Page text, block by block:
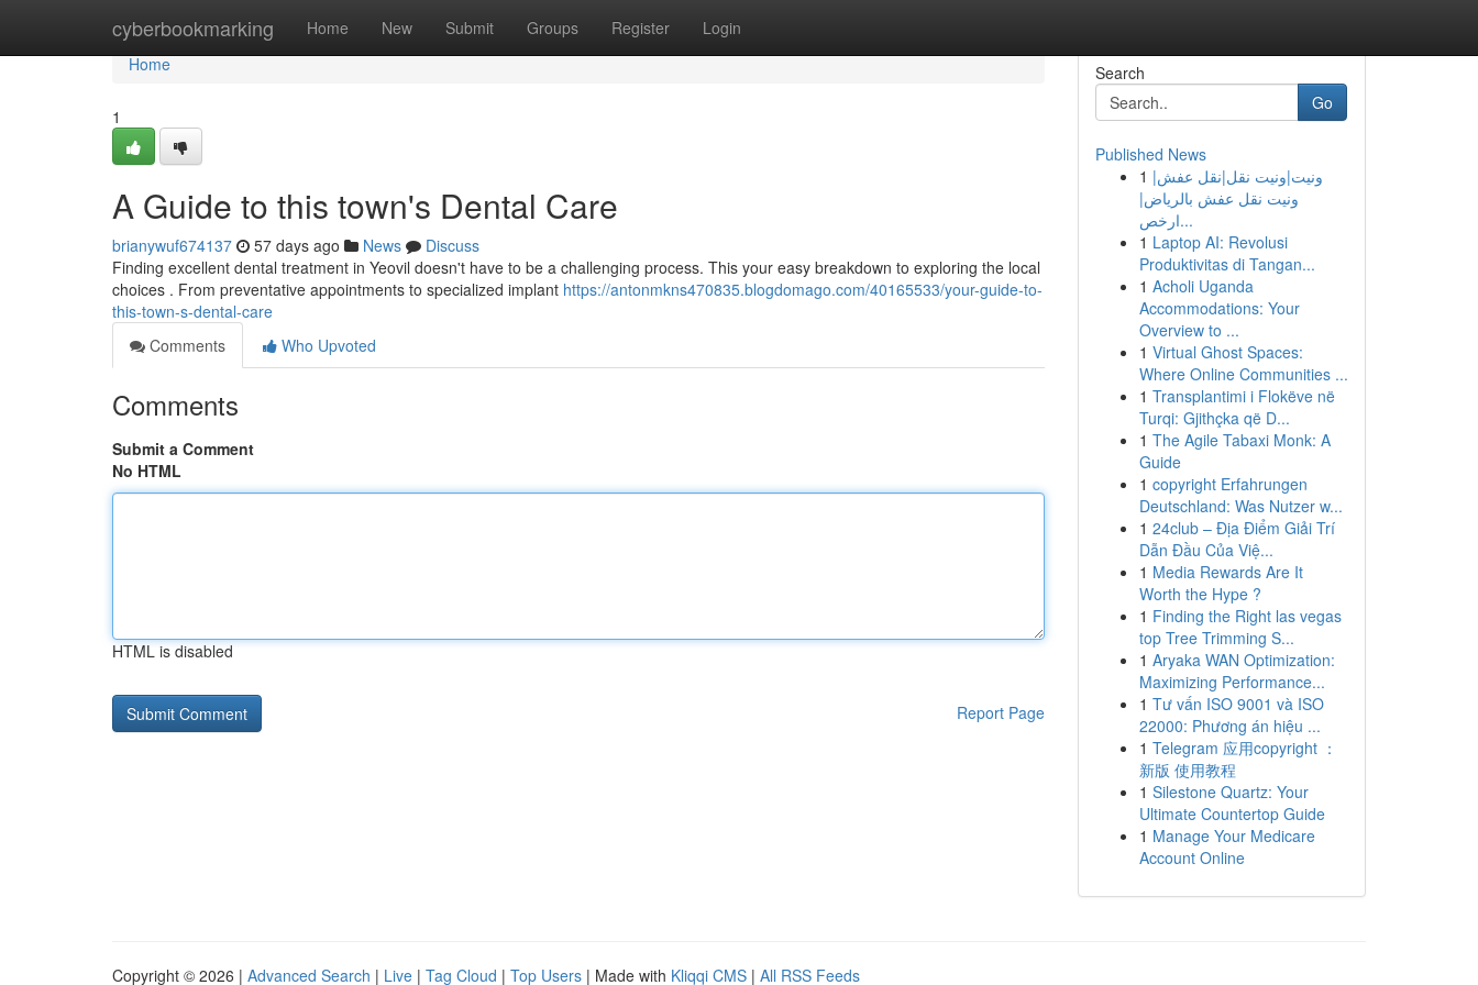
cyberbookmarking Home New Submit Groups Register Login
Home
Home
1
A Guide to this town's Dental Care
brianywuf674137 57 days ago News
Discuss
Finding excellent dental treatment in Yeovil doesn't have to be a challenging process. This your easy breakdown to exploring the local
choices . From preventative appointments to specialized implant https://antonmkns470835.blogdomago.com/40165533/your-guide-to-
this-town-s-dental-care
Comments
Who Upvoted
Comments
Submit a Comment
No HTML
HTML is disabled
Report Page
Search
Go
Published News
1 ونيت|ونيت نقل|نقل عفش|
ونيت نقل عفش بالرياض|
ارخص...
1 Laptop AI: Revolusi
Produktivitas di Tangan...
1 Acholi Uganda
Accommodations: Your
Overview to ...
1 Virtual Ghost Spaces:
Where Online Communities ...
1 Transplantimi i Flokëve në
Turqi: Gjithçka që D...
1 The Agile Tabaxi Monk: A
Guide
1 copyright Erfahrungen
Deutschland: Was Nutzer w...
1 24club – Địa Điểm Giải Trí
Dẫn Đầu Của Việ...
1 Media Rewards Are It
Worth the Hype ?
1 Finding the Right las vegas
top Tree Trimming S...
1 Aryaka WAN Optimization:
Maximizing Performance...
1 Tư vấn ISO 9001 và ISO
22000: Phương án hiệu ...
1 Telegram 应用copyright ：
新版 使用教程
1 Silestone Quartz: Your
Ultimate Countertop Guide
1 Manage Your Medicare
Account Online
Copyright © 2026 | Advanced Search | Live | Tag Cloud | Top Users | Made with Kliqqi CMS | All RSS Feeds